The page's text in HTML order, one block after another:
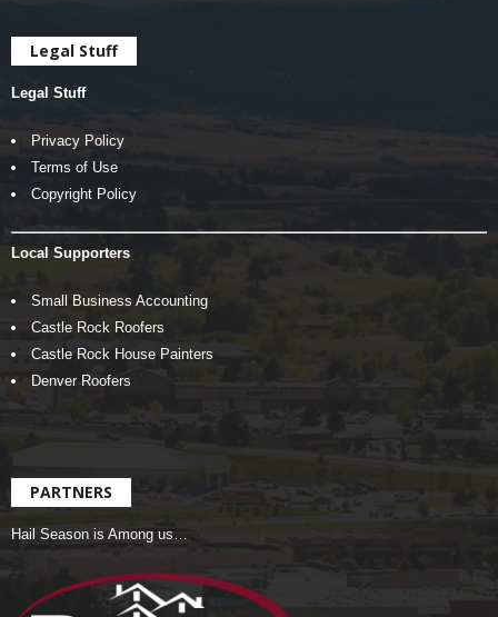
Legal Stuff
Legal Stuff
Privacy Policy
Terms of Use
Copyright Policy
Local Supporters
Small Business Accounting
Castle Rock Roofers
Castle Rock House Painters
Denver Roofers
PARTNERS
Hail Season is Among us…